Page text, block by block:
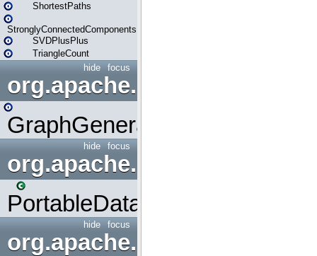
ShortestPaths
StronglyConnectedComponents
SVDPlusPlus
TriangleCount
focus
hide
GraphGenerators
focus
hide
org.apache.spark.input
PortableDataStream
focus
hide
org.apache.spark.io